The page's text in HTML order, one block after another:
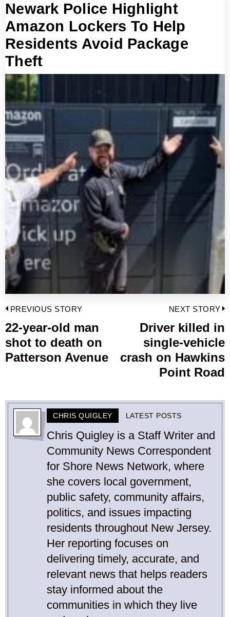
Newark Police Highlight
Amazon Lockers To Help
Residents Avoid Package
Theft
Post
navigation
PREVIOUS STORY
Previous
post:
22-year-old man
shot to death on
Patterson Avenue
NEXT STORY
Driver killed in
single-vehicle
crash on Hawkins
Point Road
CHRIS QUIGLEY LATEST POSTS
Chris Quigley is a Staff Writer and
Community News Correspondent
for Shore News Network, where
she covers local government,
public safety, community affairs,
politics, and issues impacting
residents throughout New Jersey.
Her reporting focuses on
delivering timely, accurate, and
relevant news that helps readers
stay informed about the
communities in which they live